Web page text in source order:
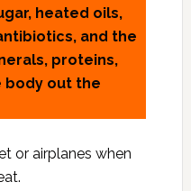
heated oils,
and the
proteins,
body out the
or airplanes when